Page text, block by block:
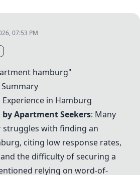
07:53 PM
hamburg"
in Hamburg
by Apartment Seekers: Many
struggles with finding an
citing low response rates,
the difficulty of securing a
relying on word-of-